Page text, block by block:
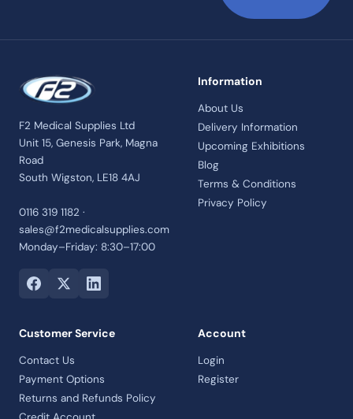
F2 Medical Supplies Ltd
Unit 15, Genesis Park, Magna
Road
South Wigston, LE18 4AJ
0116 319 1182 ·
sales@f2medicalsupplies.com
Monday–Friday: 8:30–17:00
Information
About Us
Delivery Information
Upcoming Exhibitions
Blog
Terms & Conditions
Privacy Policy
Customer Service
Contact Us
Payment Options
Returns and Refunds Policy
Account
Login
Register